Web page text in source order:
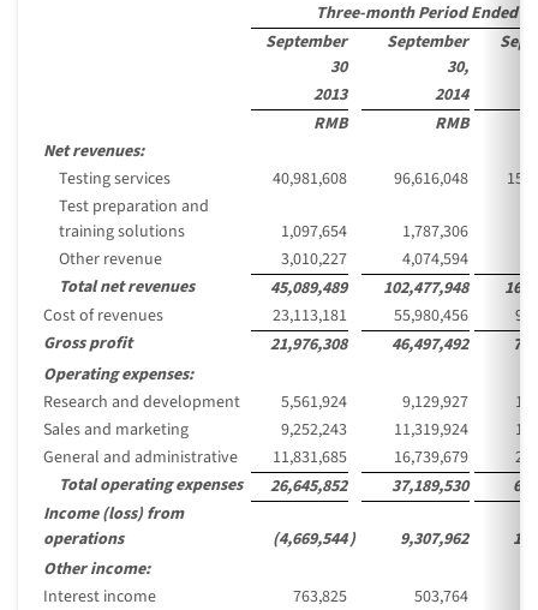
Three-month Period Ended
September
30
September
30,
2013
2014
RMB
RMB
Net revenues:
Testing services
40,981,608 96,616,048
Test preparation and
training solutions
1,097,654 1,787,306
Other revenue
3,010,227 4,074,594
Total net revenues
45,089,489 102,477,948
Cost of revenues
23,113,181 55,980,456
Gross profit
21,976,308 46,497,492
Operating expenses:
Research and development
5,561,924 9,129,927
Sales and marketing
9,252,243 11,319,924
General and administrative
11,831,685 16,739,679
Total operating expenses
26,645,852 37,189,530
Income (loss) from
operations
(4,669,544) 9,307,962
Other income:
Interest income
763,825 503,764